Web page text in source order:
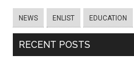
NEWS ENLIST EDUCATION
RECENT POSTS